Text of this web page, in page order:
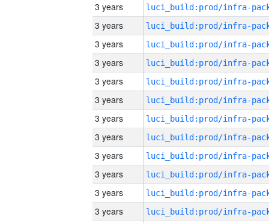
3 years
3 years
3 years
3 years
3 years
3 years
3 years
3 years
3 years
3 years
3 years
3 years